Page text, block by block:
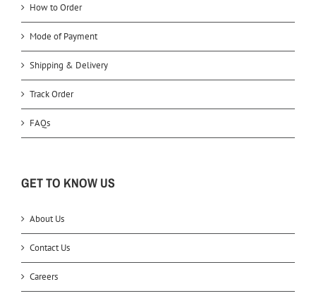
How to Order
Mode of Payment
Shipping & Delivery
Track Order
FAQs
GET TO KNOW US
About Us
Contact Us
Careers